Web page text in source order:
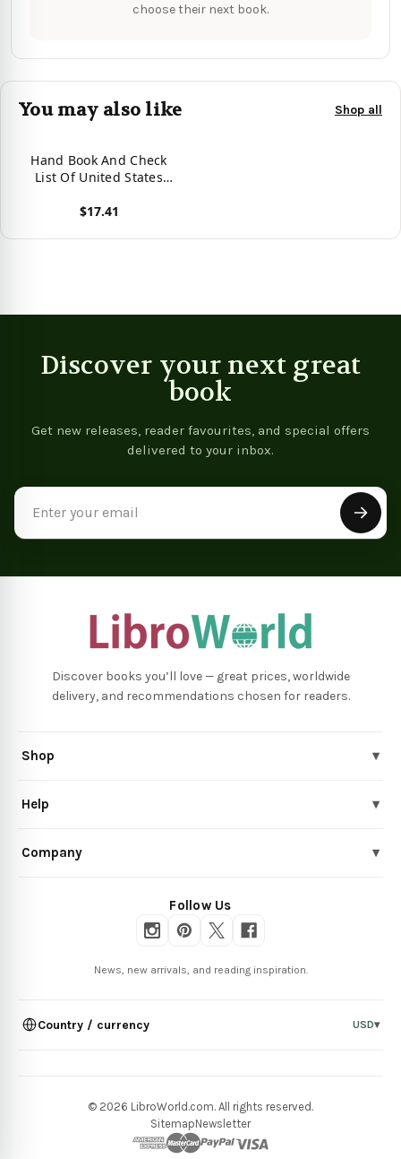
choose their next book.
You may also like Shop all
Hand Book And Check
List Of United States
9781017466850
$17.41
Discover your next great
book
Get new releases, reader favourites, and special offers
delivered to your inbox.
Discover books you’ll love — great prices, worldwide
delivery, and recommendations chosen for readers.
Shop ▾
Help ▾
Company ▾
Follow Us
News, new arrivals, and reading inspiration.
Country / currency USD▾
© 2026 LibroWorld.com. All rights reserved.
SitemapNewsletter